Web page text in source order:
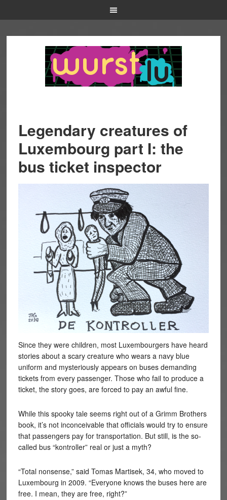
Legendary creatures of
Luxembourg part I: the
bus ticket inspector
Since they were children, most Luxembourgers have heard
stories about a scary creature who wears a navy blue
uniform and mysteriously appears on buses demanding
tickets from every passenger. Those who fail to produce a
ticket, the story goes, are forced to pay an awful fine.
While this spooky tale seems right out of a Grimm Brothers
book, it’s not inconceivable that officials would try to ensure
that passengers pay for transportation. But still, is the so-
called bus “kontroller” real or just a myth?
“Total nonsense,” said Tomas Martisek, 34, who moved to
Luxembourg in 2009. “Everyone knows the buses here are
free. I mean, they are free, right?”